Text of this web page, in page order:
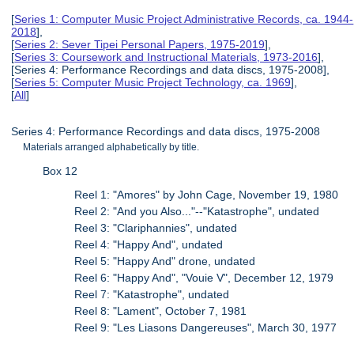
[Series 1: Computer Music Project Administrative Records, ca. 1944-
2018],
[Series 2: Sever Tipei Personal Papers, 1975-2019],
[Series 3: Coursework and Instructional Materials, 1973-2016],
[Series 4: Performance Recordings and data discs, 1975-2008],
[Series 5: Computer Music Project Technology, ca. 1969],
[All]
Series 4: Performance Recordings and data discs, 1975-2008
Materials arranged alphabetically by title.
Box 12
Reel 1: "Amores" by John Cage, November 19, 1980
Reel 2: "And you Also..."--"Katastrophe", undated
Reel 3: "Clariphannies", undated
Reel 4: "Happy And", undated
Reel 5: "Happy And" drone, undated
Reel 6: "Happy And", "Vouie V", December 12, 1979
Reel 7: "Katastrophe", undated
Reel 8: "Lament", October 7, 1981
Reel 9: "Les Liasons Dangereuses", March 30, 1977